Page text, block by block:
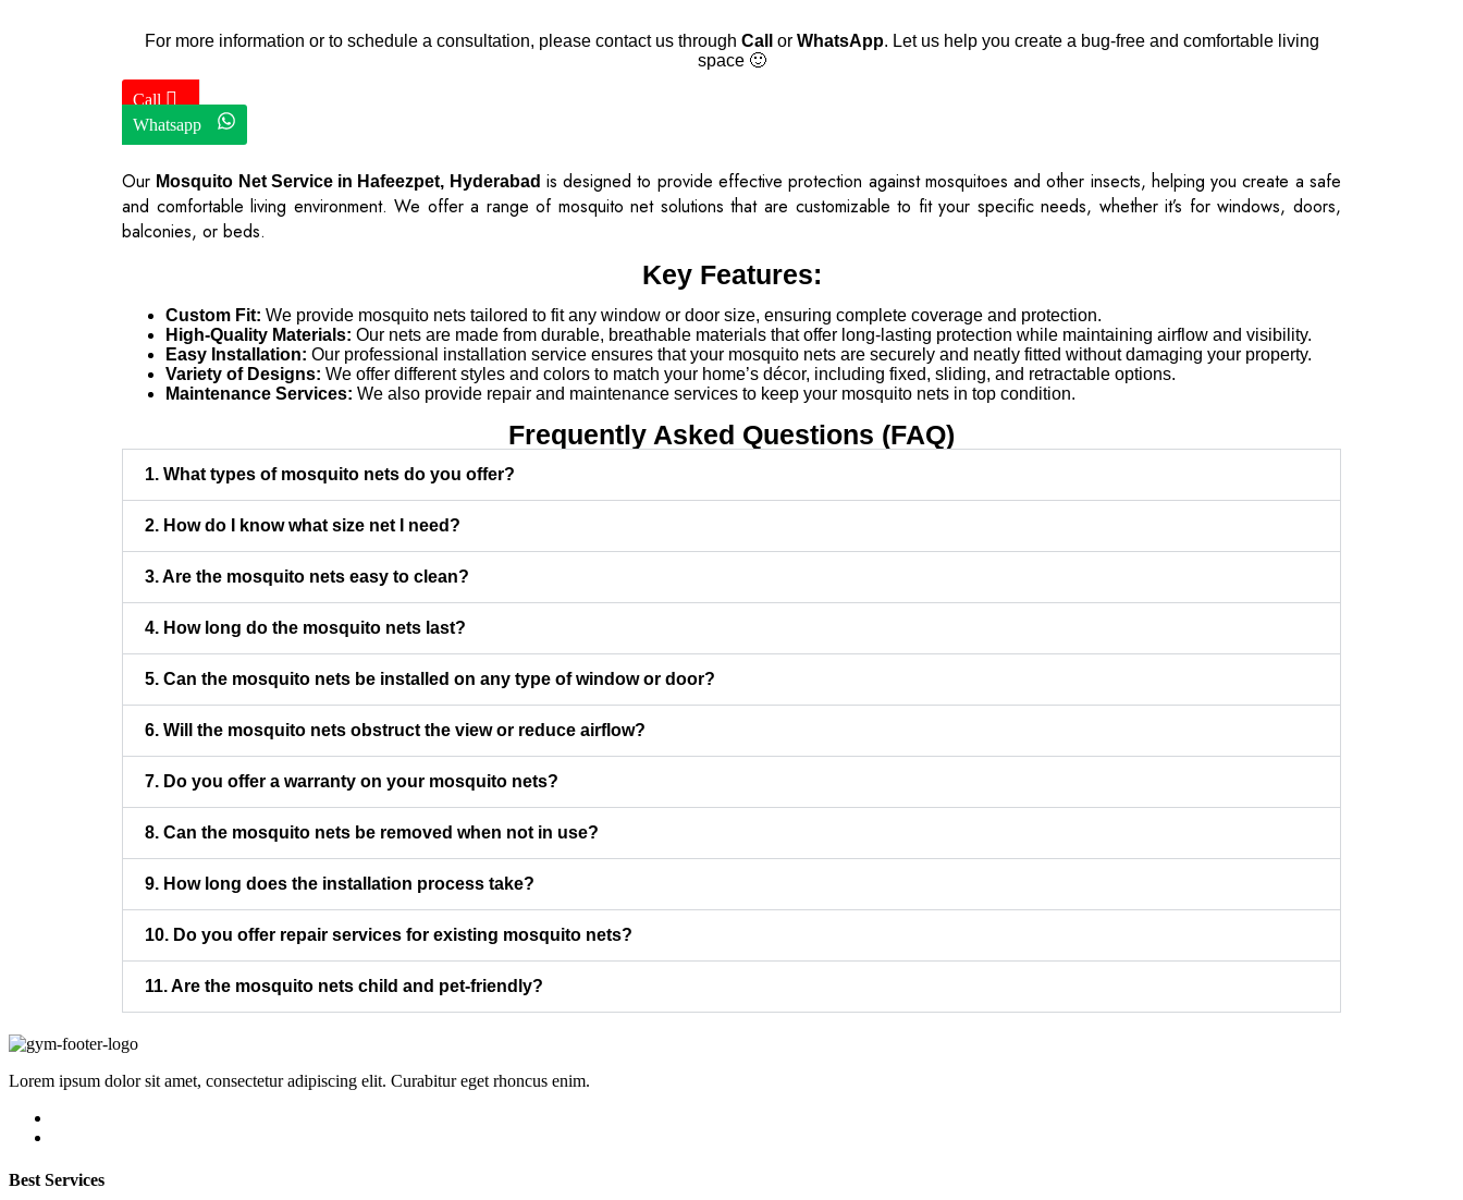
For more information or to schedule a consultation, please contact us through Call or WhatsApp. Let us help you create a bug-free and comfortable living
space 🙂
Call
Whatsapp
Our Mosquito Net Service in Hafeezpet, Hyderabad is designed to provide effective protection against mosquitoes and other insects, helping you create a safe
and comfortable living environment. We offer a range of mosquito net solutions that are customizable to fit your specific needs, whether it’s for windows, doors,
balconies, or beds.
Key Features:
Custom Fit: We provide mosquito nets tailored to fit any window or door size, ensuring complete coverage and protection.
High-Quality Materials: Our nets are made from durable, breathable materials that offer long-lasting protection while maintaining airflow and visibility.
Easy Installation: Our professional installation service ensures that your mosquito nets are securely and neatly fitted without damaging your property.
Variety of Designs: We offer different styles and colors to match your home’s décor, including fixed, sliding, and retractable options.
Maintenance Services: We also provide repair and maintenance services to keep your mosquito nets in top condition.
Frequently Asked Questions (FAQ)
1. What types of mosquito nets do you offer?
2. How do I know what size net I need?
3. Are the mosquito nets easy to clean?
4. How long do the mosquito nets last?
5. Can the mosquito nets be installed on any type of window or door?
6. Will the mosquito nets obstruct the view or reduce airflow?
7. Do you offer a warranty on your mosquito nets?
8. Can the mosquito nets be removed when not in use?
9. How long does the installation process take?
10. Do you offer repair services for existing mosquito nets?
11. Are the mosquito nets child and pet-friendly?
Lorem ipsum dolor sit amet, consectetur adipiscing elit. Curabitur eget rhoncus enim.
Best Services